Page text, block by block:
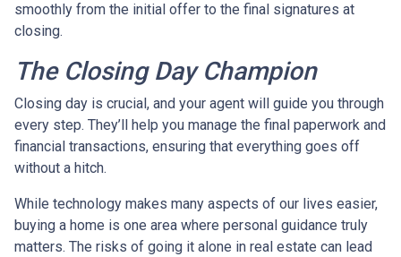
smoothly from the initial offer to the final signatures at
closing.
The Closing Day Champion
Closing day is crucial, and your agent will guide you through
every step. They’ll help you manage the final paperwork and
financial transactions, ensuring that everything goes off
without a hitch.
While technology makes many aspects of our lives easier,
buying a home is one area where personal guidance truly
matters. The risks of going it alone in real estate can lead